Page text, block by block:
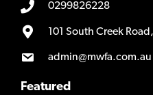
0299826228
101 South Creek
admin@mwfa.com.au
Featured